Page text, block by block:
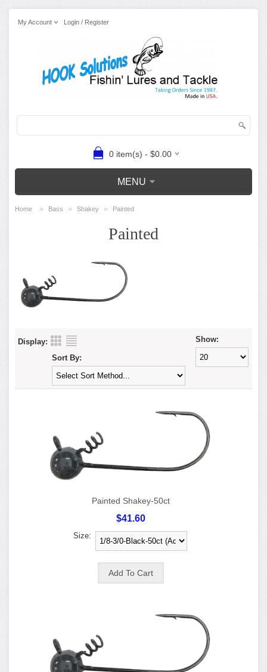
My Account Login / Register
0 item(s) - $0.00
MENU
Home » Bass » Shakey » Painted
Painted
Display: Show:
Sort By:
Painted Shakey-50ct
$41.60
Size: